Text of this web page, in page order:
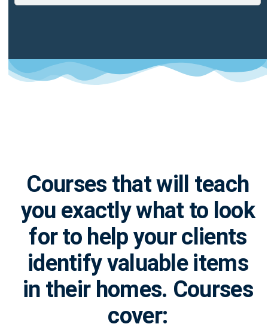
Courses that will teach
you exactly what to look
for to help your clients
identify valuable items
in their homes. Courses
cover: